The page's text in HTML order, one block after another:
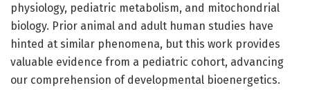
physiology, pediatric metabolism, and mitochondrial
biology. Prior animal and adult human studies have
hinted at similar phenomena, but this work provides
valuable evidence from a pediatric cohort, advancing
our comprehension of developmental bioenergetics.